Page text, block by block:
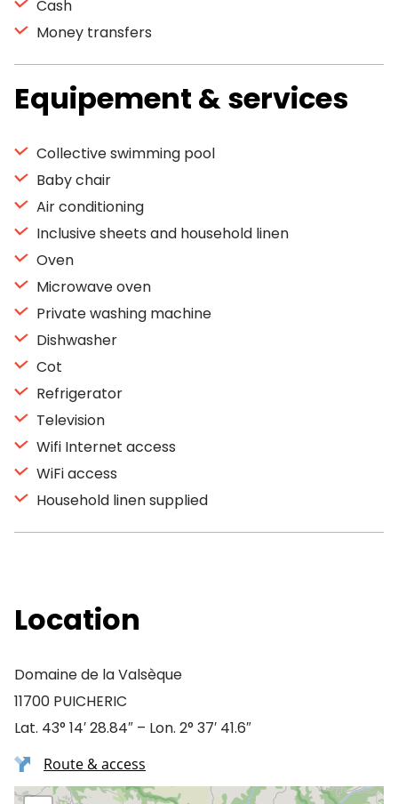
Cash
Money transfers
Equipement & services
Collective swimming pool
Baby chair
Air conditioning
Inclusive sheets and household linen
Oven
Microwave oven
Private washing machine
Dishwasher
Cot
Refrigerator
Television
Wifi Internet access
WiFi access
Household linen supplied
Location
Domaine de la Valsèque
11700 PUICHERIC
Lat. 43° 14′ 28.84″ – Lon. 2° 37′ 41.6″
Route & access